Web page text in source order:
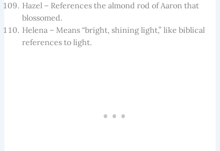
Hazel – References the almond rod of Aaron that
blossomed.
Helena – Means “bright, shining light,” like biblical
references to light.